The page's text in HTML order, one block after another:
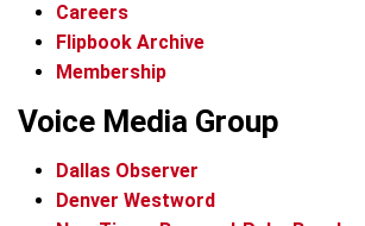
Careers
Flipbook Archive
Membership
Voice Media Group
Dallas Observer
Denver Westword